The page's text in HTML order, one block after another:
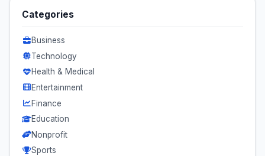
Categories
Business
Technology
Health & Medical
Entertainment
Finance
Education
Nonprofit
Sports